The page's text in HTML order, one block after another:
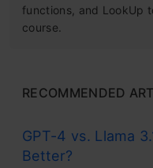
functions, and LookUp
course.
RECOMMENDED
GPT-4 vs. Llama
Better?